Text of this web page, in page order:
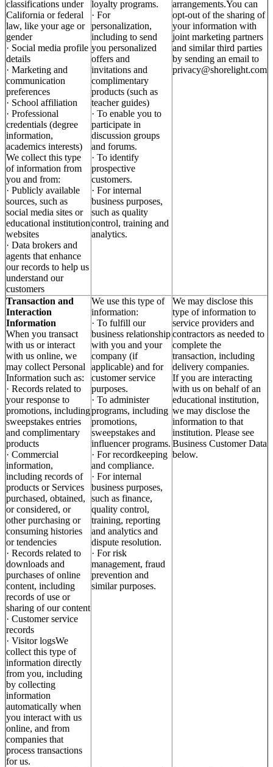
classifications under
California or federal
law, like your age or
gender
· Social media profile
details
· Marketing and
communication
preferences
· School affiliation
· Professional
credentials (degree
information,
academics interests)
We collect this type
of information from
you and from:
· Publicly available
sources, such as
social media sites or
educational institution
websites
· Data brokers and
agents that enhance
our records to help us
understand our
customers
loyalty programs.
· For
personalization,
including to send
you personalized
offers and
invitations and
complimentary
products (such as
teacher guides)
· To enable you to
participate in
discussion groups
and forums.
· To identify
prospective
customers.
· For internal
business purposes,
such as quality
control, training and
analytics.
arrangements.You can
opt-out of the sharing of
your information with
joint marketing partners
and similar third parties
by sending an email to
privacy@shorelight.com
Transaction and
Interaction
Information
When you transact
with us or interact
with us online, we
may collect Personal
Information such as:
· Records related to
your response to
promotions, including
sweepstakes entries
and complimentary
products
· Commercial
information,
including records of
products or Services
purchased, obtained,
or considered, or
other purchasing or
consuming histories
or tendencies
· Records related to
downloads and
purchases of online
content, including
records of use or
sharing of our content
· Customer service
records
· Visitor logsWe
collect this type of
information directly
from you, including
by collecting
information
automatically when
you interact with us
online, and from
companies that
process transactions
for us.
We use this type of
information:
· To fulfill our
business relationship
with you and your
company (if
applicable) and for
customer service
purposes.
· To administer
programs, including
promotions,
sweepstakes and
influencer programs.
· For recordkeeping
and compliance.
· For internal
business purposes,
such as finance,
quality control,
training, reporting
and analytics and
dispute resolution.
· For risk
management, fraud
prevention and
similar purposes.
We may disclose this
type of information to
service providers and
contractors as needed to
complete the
transaction, including
delivery companies.
If you are interacting
with us on behalf of an
educational institution,
we may disclose the
information to that
institution. Please see
Business Customer Data
below.